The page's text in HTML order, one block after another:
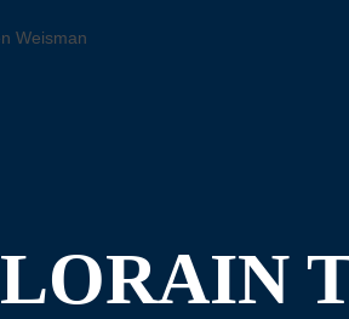
LORAIN